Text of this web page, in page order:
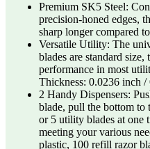
Premium SK5 Steel:
precision-honed edges,
sharp longer compared
Versatile Utility: The
blades are standard
performance in most
Thickness: 0.0236 inch /
2 Handy Dispensers:
blade, pull the bottom to
or 5 utility blades at one
meeting your various
plastic, 100 refill razor